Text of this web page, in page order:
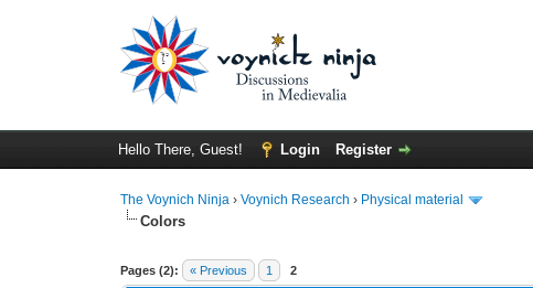
Hello There, Guest! Login Register
The Voynich Ninja ›Voynich Research › Physical material
Colors
Pages (2): « Previous 1 2